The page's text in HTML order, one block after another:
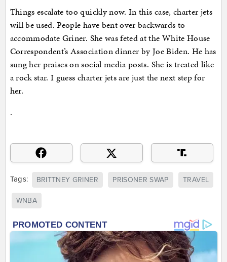
Things escalate too quickly now. In this case, charter jets
will be used. People have bent over backwards to
accommodate Griner. She was feted at the White House
Correspondent’s Association dinner by Joe Biden. He has
sung her praises on social media posts. She is treated like
a rock star. I guess charter jets are just the next step for
her.
.
Tags: BRITTNEY GRINER PRISONER SWAP TRAVEL
WNBA